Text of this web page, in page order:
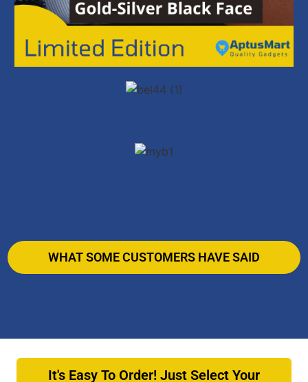
WHAT SOME CUSTOMERS HAVE SAID
It's Easy To Order! Just Select Your